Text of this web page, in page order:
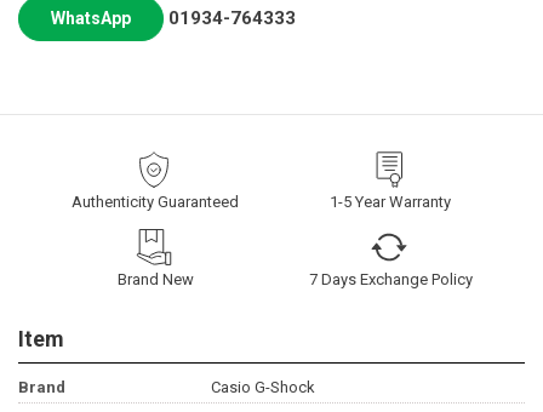
WhatsApp 01934-764333
Authenticity Guaranteed 1-5 Year Warranty
Brand New 7 Days Exchange Policy
Item
Brand Casio G-Shock